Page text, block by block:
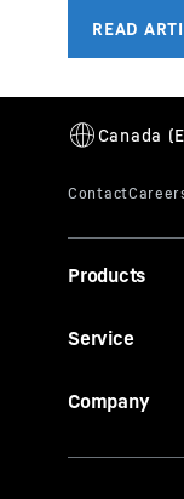
Products
Service
Company